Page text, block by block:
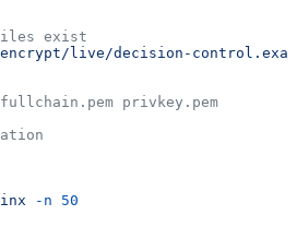
exist
live/decision-
privkey.pem
-n 50